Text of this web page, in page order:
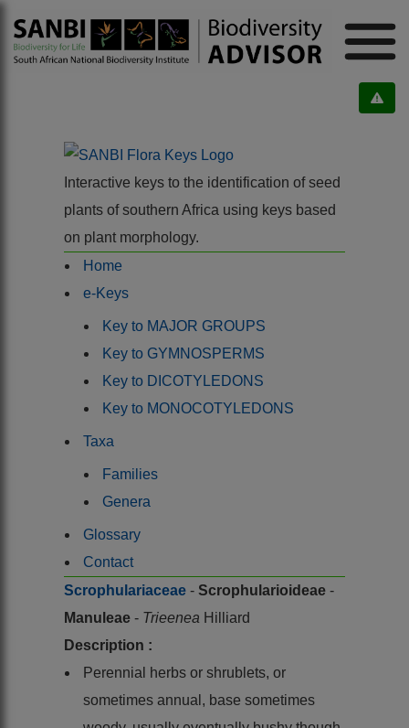
Interactive keys to the identification of seed
plants of southern Africa using keys based
on plant morphology.
Home
e-Keys
Key to MAJOR GROUPS
Key to GYMNOSPERMS
Key to DICOTYLEDONS
Key to MONOCOTYLEDONS
Taxa
Families
Genera
Glossary
Contact
Scrophulariaceae - Scrophularioideae -
Manuleae - Trieenea Hilliard
Description :
Perennial herbs or shrublets, or
sometimes annual, base sometimes